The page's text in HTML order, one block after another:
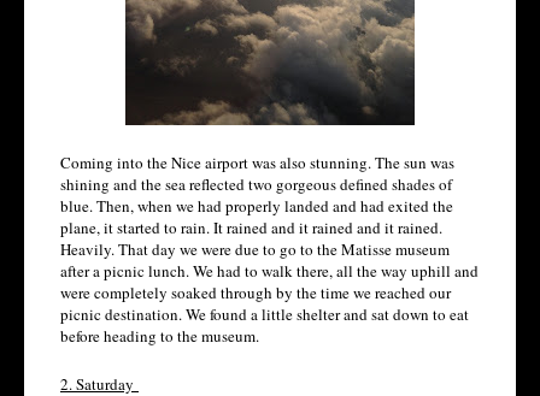
Coming into the Nice airport was also stunning. The sun was
shining and the sea reflected two gorgeous defined shades of
blue. Then, when we had properly landed and had exited the
plane, it started to rain. It rained and it rained and it rained.
Heavily. That day we were due to go to the Matisse museum
after a picnic lunch. We had to walk there, all the way uphill and
were completely soaked through by the time we reached our
picnic destination. We found a little shelter and sat down to eat
before heading to the museum.
2. Saturday